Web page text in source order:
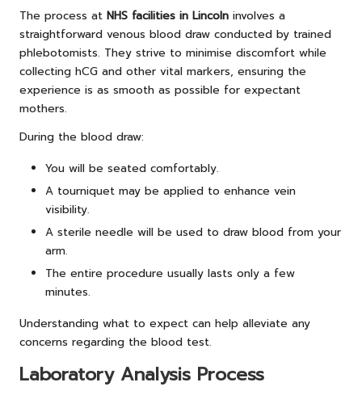
The process at NHS facilities in Lincoln involves a
straightforward venous blood draw conducted by trained
phlebotomists. They strive to minimise discomfort while
collecting hCG and other vital markers, ensuring the
experience is as smooth as possible for expectant
mothers.
During the blood draw:
You will be seated comfortably.
A tourniquet may be applied to enhance vein
visibility.
A sterile needle will be used to draw blood from your
arm.
The entire procedure usually lasts only a few
minutes.
Understanding what to expect can help alleviate any
concerns regarding the blood test.
Laboratory Analysis Process